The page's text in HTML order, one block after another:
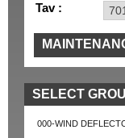
Tav :
SELECT
000-WIND